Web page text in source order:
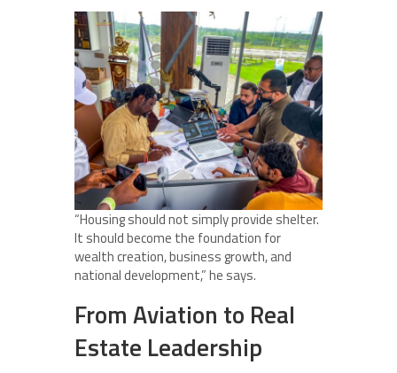
“Housing should not simply provide shelter.
It should become the foundation for
wealth creation, business growth, and
national development,” he says.
From Aviation to Real
Estate Leadership